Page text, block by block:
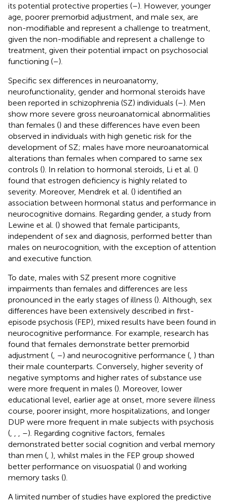
its potential protective properties (–). However, younger
age, poorer premorbid adjustment, and male sex, are
non-modifiable and represent a challenge to treatment,
given the non-modifiable and represent a challenge to
treatment, given their potential impact on psychosocial
functioning (–).
Specific sex differences in neuroanatomy,
neurofunctionality, gender and hormonal steroids have
been reported in schizophrenia (SZ) individuals (–). Men
show more severe gross neuroanatomical abnormalities
than females () and these differences have even been
observed in individuals with high genetic risk for the
development of SZ; males have more neuroanatomical
alterations than females when compared to same sex
controls (). In relation to hormonal steroids, Li et al. ()
found that estrogen deficiency is highly related to
severity. Moreover, Mendrek et al. () identified an
association between hormonal status and performance in
neurocognitive domains. Regarding gender, a study from
Lewine et al. () showed that female participants,
independent of sex and diagnosis, performed better than
males on neurocognition, with the exception of attention
and executive function.
To date, males with SZ present more cognitive
impairments than females and differences are less
pronounced in the early stages of illness (). Although, sex
differences have been extensively described in first-
episode psychosis (FEP), mixed results have been found in
neurocognitive performance. For example, research has
found that females demonstrate better premorbid
adjustment ( –) and neurocognitive performance ( ) than
their male counterparts. Conversely, higher severity of
negative symptoms and higher rates of substance use
were more frequent in males (). Moreover, lower
educational level, earlier age at onset, more severe illness
course, poorer insight, more hospitalizations, and longer
DUP were more frequent in male subjects with psychosis
(
–). Regarding cognitive factors, females
demonstrated better social cognition and verbal memory
than men ( ), whilst males in the FEP group showed
better performance on visuospatial () and working
memory tasks ().
A limited number of studies have explored the predictive